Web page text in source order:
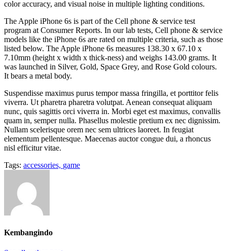
color accuracy, and visual noise in multiple lighting conditions.
The Apple iPhone 6s is part of the Cell phone & service test
program at Consumer Reports. In our lab tests, Cell phone & service
models like the iPhone 6s are rated on multiple criteria, such as those
listed below. The Apple iPhone 6s measures 138.30 x 67.10 x
7.10mm (height x width x thick-ness) and weighs 143.00 grams. It
was launched in Silver, Gold, Space Grey, and Rose Gold colours.
It bears a metal body.
Suspendisse maximus purus tempor massa fringilla, et porttitor felis
viverra. Ut pharetra pharetra volutpat. Aenean consequat aliquam
nunc, quis sagittis orci viverra in. Morbi eget est maximus, convallis
quam in, semper nulla. Phasellus molestie pretium ex nec dignissim.
Nullam scelerisque orem nec sem ultrices laoreet. In feugiat
elementum pellentesque. Maecenas auctor congue dui, a rhoncus
nisl efficitur vitae.
Tags: accessories, game
Kembangindo